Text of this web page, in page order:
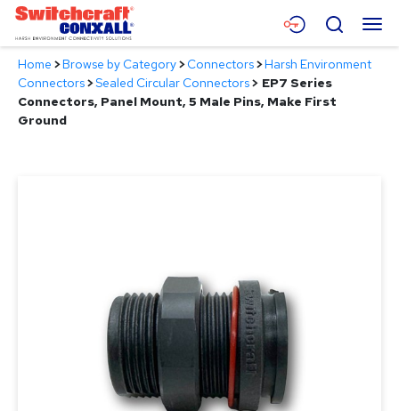
Skip
Main
Content
Menu
Products
Applications
Search
Home >Browse by Category>Connectors>Harsh Environment
Connectors>Sealed Circular Connectors> EP7 Series
Connectors, Panel Mount, 5 Male Pins, Make First
Ground